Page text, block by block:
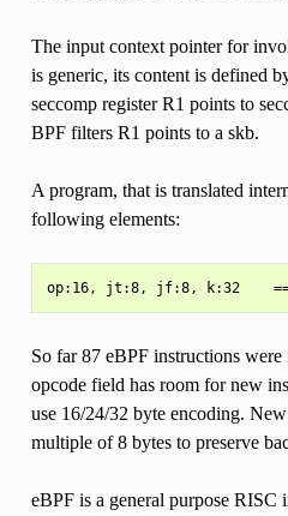
The input context pointer for
is generic, its content is defined
seccomp register R1 points to
BPF filters R1 points to a skb.
A program, that is translated
following elements:
So far 87 eBPF instructions were
opcode field has room for new
use 16/24/32 byte encoding.
multiple of 8 bytes to preserve
eBPF is a general purpose RISC